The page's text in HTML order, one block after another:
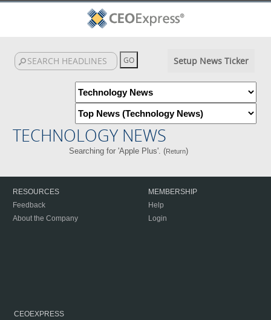
Setup News Ticker
TECHNOLOGY NEWS
Searching for 'Apple Plus'. (Return)
RESOURCES
Feedback
About the Company
MEMBERSHIP
Help
Login
CEOEXPRESS